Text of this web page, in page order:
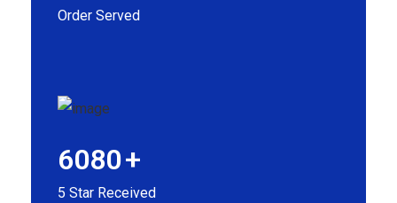
Order Served
6080+
5 Star Received